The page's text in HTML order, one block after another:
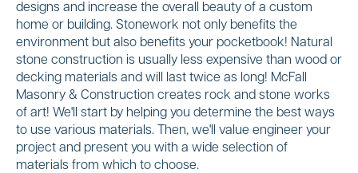
designs and increase the overall beauty of a custom
home or building. Stonework not only benefits the
environment but also benefits your pocketbook! Natural
stone construction is usually less expensive than wood or
decking materials and will last twice as long! McFall
Masonry & Construction creates rock and stone works
of art! We'll start by helping you determine the best ways
to use various materials. Then, we'll value engineer your
project and present you with a wide selection of
materials from which to choose.